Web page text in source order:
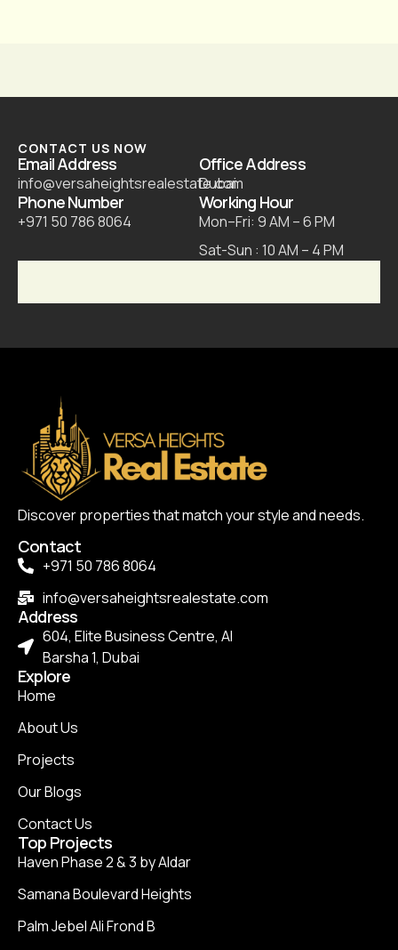
CONTACT US NOW
Email Address
info@versaheightsrealestate.com
Office Address
Dubai
Phone Number
+971 50 786 8064
Working Hour
Mon–Fri: 9 AM – 6 PM
Sat-Sun : 10 AM – 4 PM
Discover properties that match your style and needs.
Contact
+971 50 786 8064
info@versaheightsrealestate.com
Address
604, Elite Business Centre, Al
Barsha 1, Dubai
Explore
Home
About Us
Projects
Our Blogs
Contact Us
Top Projects
Haven Phase 2 & 3 by Aldar
Samana Boulevard Heights
Palm Jebel Ali Frond B